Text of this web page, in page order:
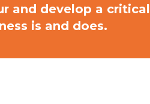
and develop a critical
is and does.